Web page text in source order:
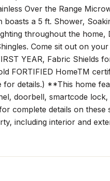
Over the Range
a 5 ft. Shower,
throughout the
Come sit out on
YEAR, Fabric Shields
FORTIFIED HomeTM
for details.) **This home
doorbell, smartcode
complete details on these
including interior and